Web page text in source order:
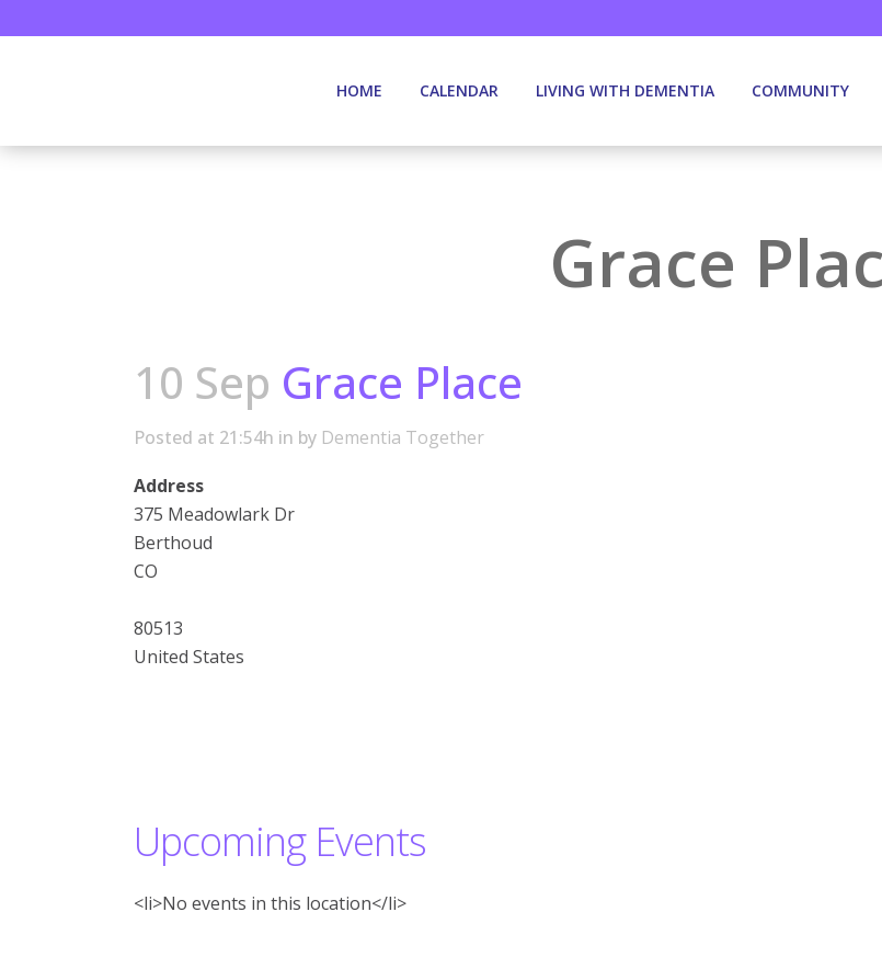
HOME CALENDAR LIVING WITH DEMENTIA COMMUNITY
Grace
10 Sep Grace Place
Posted at 21:54h in by Dementia Together
Address
375 Meadowlark Dr
Berthoud
CO
80513
United States
Upcoming Events
<li>No events in this location</li>